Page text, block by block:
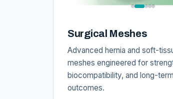
Surgical Meshes
Advanced hernia and soft-
meshes engineered for
biocompatibility, and long-
outcomes.